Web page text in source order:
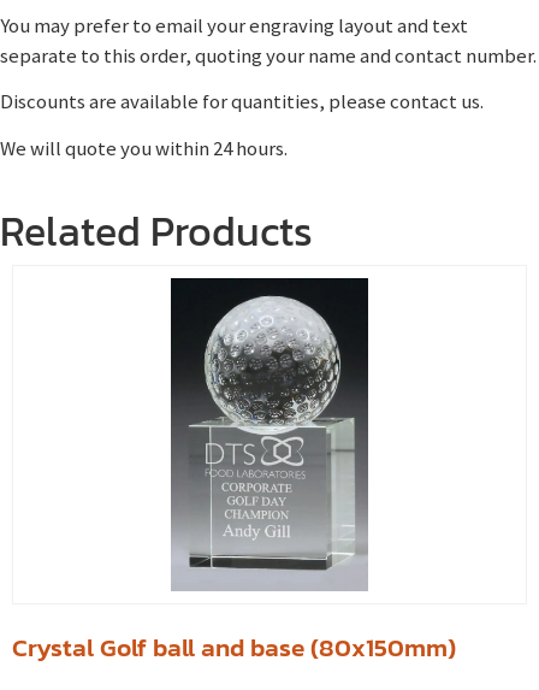
You may prefer to email your engraving layout and text
separate to this order, quoting your name and contact number.
Discounts are available for quantities, please contact us.
We will quote you within 24 hours.
Related Products
Crystal Golf ball and base (80x150mm)